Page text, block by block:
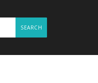
SEARCH